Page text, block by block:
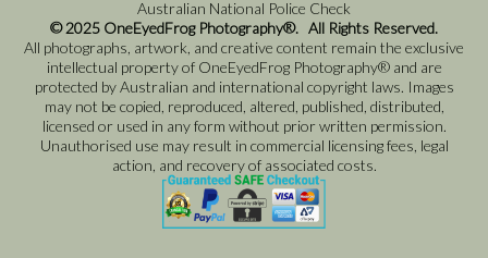
Australian National Police Check
© 2025 OneEyedFrog Photography®. All Rights Reserved.
All photographs, artwork, and creative content remain the exclusive
intellectual property of OneEyedFrog Photography® and are
protected by Australian and international copyright laws. Images
may not be copied, reproduced, altered, published, distributed,
licensed or used in any form without prior written permission.
Unauthorised use may result in commercial licensing fees, legal
action, and recovery of associated costs.